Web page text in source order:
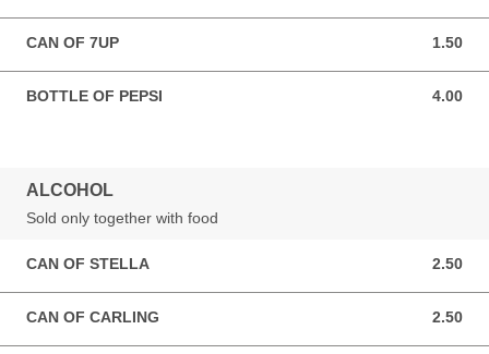
CAN OF 7UP 1.50
1.50 GBP
BOTTLE OF PEPSI 4.00
4.00 GBP
ALCOHOL
Sold only together with food
CAN OF STELLA 2.50
2.50 GBP
CAN OF CARLING 2.50
2.50 GBP